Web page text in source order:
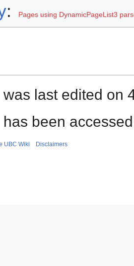
: Pages using DynamicPageList3
last edited on
been
UBC Wiki Disclaimers